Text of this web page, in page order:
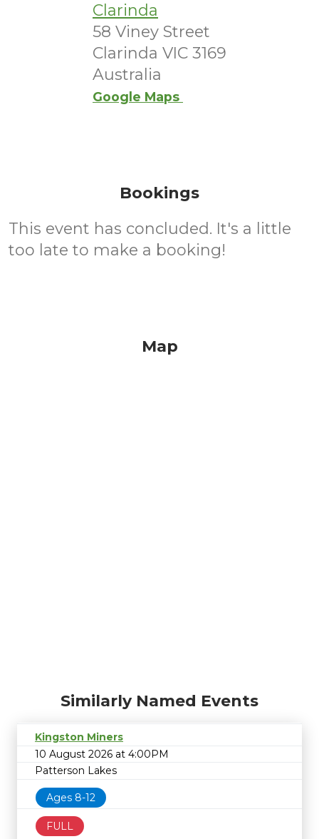
Clarinda
58 Viney Street
Clarinda VIC 3169
Australia
Google Maps
Bookings
This event has concluded. It's a little
too late to make a booking!
Map
Similarly Named Events
Kingston Miners
10 August 2026 at 4:00PM
Patterson Lakes
Ages 8-12
FULL